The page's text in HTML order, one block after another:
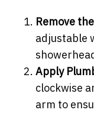
Remove
adjustable
Apply
clockwise
arm to